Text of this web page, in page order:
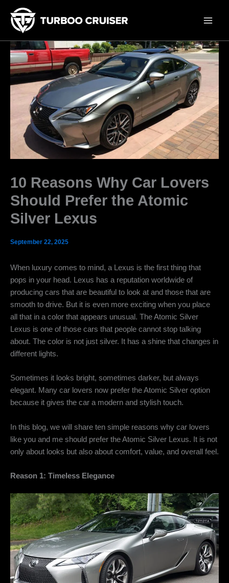
content
10 Reasons Why Car Lovers
Should Prefer the Atomic
Silver Lexus
September 22, 2025
When luxury comes to mind, a Lexus is the first thing that
pops in your head. Lexus has a reputation worldwide of
producing cars that are beautiful to look at and those that are
smooth to drive. But it is even more exciting when you place
all that in a color that appears unusual. TheAtomic Silver
Lexus is one of those cars that people cannot stop talking
about. The color is not just silver. It has a shine that changes in
different lights.
Sometimes it looks bright, sometimes darker, but always
elegant. Many car lovers now prefer the Atomic Silver option
because it gives the car a modern and stylish touch.
In this blog, we will share ten simple reasons why car lovers
like you and me should prefer the Atomic Silver Lexus. It is not
only about looks but also about comfort, value, and overall feel.
Reason 1: Timeless Elegance